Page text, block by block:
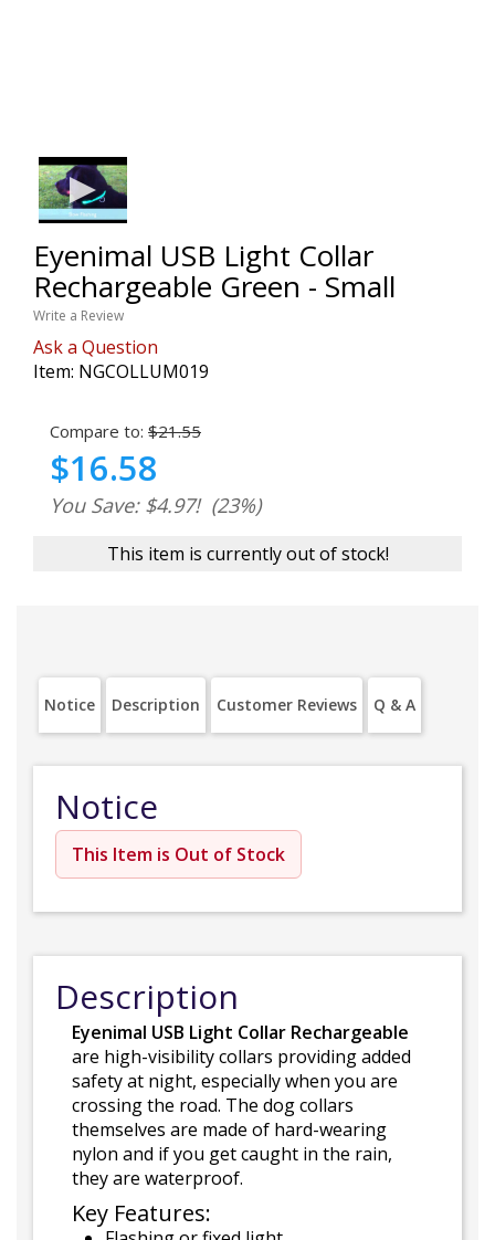
Eyenimal USB Light Collar
Rechargeable Green - Small
Write a Review
Ask a Question
Item: NGCOLLUM019
Compare to: $21.55
$16.58
You Save: $4.97! (23%)
This item is currently out of stock!
Notice Description Customer Reviews Q & A
Notice
This Item is Out of Stock
Description
Eyenimal USB Light Collar Rechargeable
are high-visibility collars providing added
safety at night, especially when you are
crossing the road. The dog collars
themselves are made of hard-wearing
nylon and if you get caught in the rain,
they are waterproof.
Key Features: